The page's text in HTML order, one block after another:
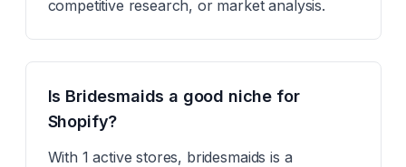
competitive research, or market analysis.
Is Bridesmaids a good niche for
Shopify?
With 1 active stores, bridesmaids is a